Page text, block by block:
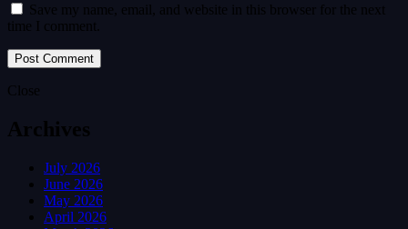
Save my name, email, and website in this browser for the next
time I comment.
Close
Archives
July 2026
June 2026
May 2026
April 2026